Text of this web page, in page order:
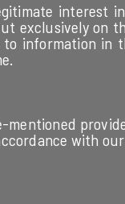
on
information in
mentioned
with